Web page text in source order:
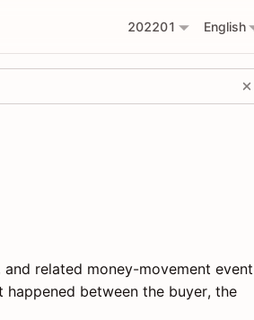
202201 English
related money-movement event
between the buyer, the